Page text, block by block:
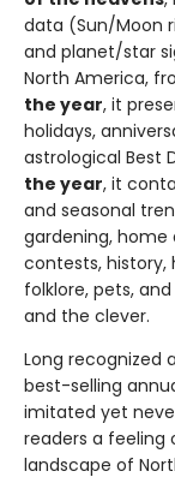
data (Sun/Moon
and planet/star
North America,
the year, it
holidays,
astrological Best
the year, it
and seasonal
gardening,
contests, history,
folklore, pets,
and the clever.
Long recognized
best-selling
imitated yet
readers a
landscape of